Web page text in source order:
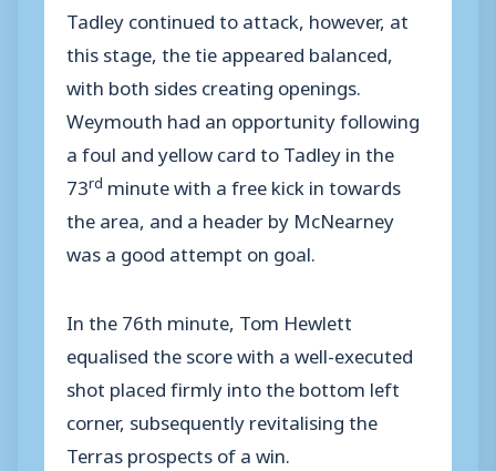
Tadley continued to attack, however, at
this stage, the tie appeared balanced,
with both sides creating openings.
Weymouth had an opportunity following
a foul and yellow card to Tadley in the
73rd minute with a free kick in towards
the area, and a header by McNearney
was a good attempt on goal.
In the 76th minute, Tom Hewlett
equalised the score with a well-executed
shot placed firmly into the bottom left
corner, subsequently revitalising the
Terras prospects of a win.